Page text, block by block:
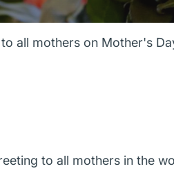
all mothers on Mother's
to all mothers in the